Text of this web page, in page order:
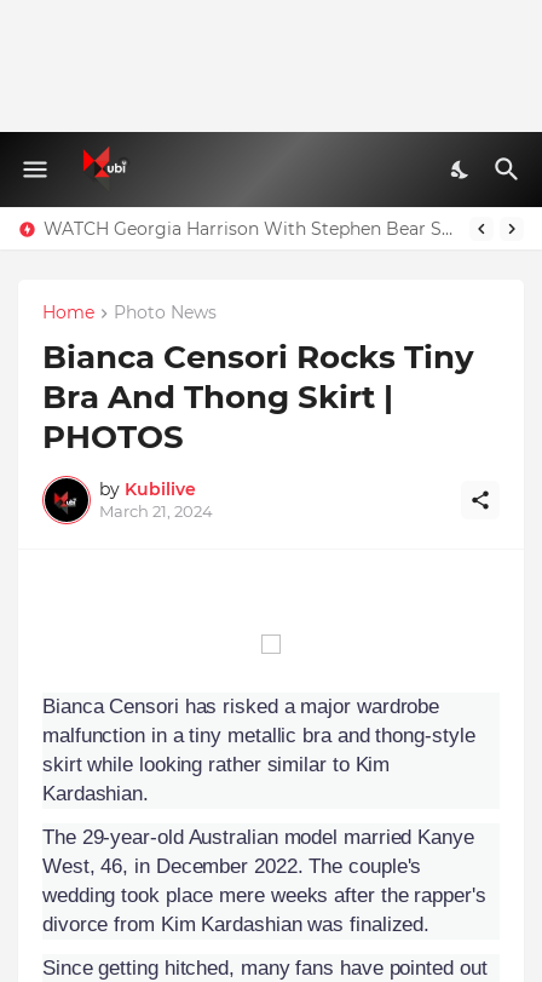
WATCH Georgia Harrison With Stephen Bear Sex Tape Leaked Onlyfans Video
Home Photo News
Bianca Censori Rocks Tiny
Bra And Thong Skirt |
PHOTOS
by Kubilive
March 21, 2024
Bianca Censori has risked a major wardrobe
malfunction in a tiny metallic bra and thong-style
skirt while looking rather similar to Kim
Kardashian.
The 29-year-old Australian model married Kanye
West, 46, in December 2022. The couple's
wedding took place mere weeks after the rapper's
divorce from Kim Kardashian was finalized.
Since getting hitched, many fans have pointed out